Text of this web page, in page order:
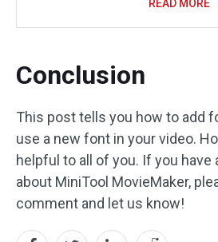
READ MORE
Conclusion
This post tells you how to add
use a new font in your video.
helpful to all of you. If you have
about MiniTool MovieMaker,
comment and let us know!